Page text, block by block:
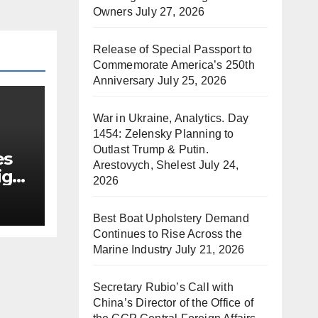
Owners July 27, 2026
Release of Special Passport to
Commemorate America’s 250th
Anniversary July 25, 2026
War in Ukraine, Analytics. Day
1454: Zelensky Planning to
Outlast Trump & Putin.
Arestovych, Shelest July 24,
2026
Best Boat Upholstery Demand
Continues to Rise Across the
Marine Industry July 21, 2026
Secretary Rubio’s Call with
China’s Director of the Office of